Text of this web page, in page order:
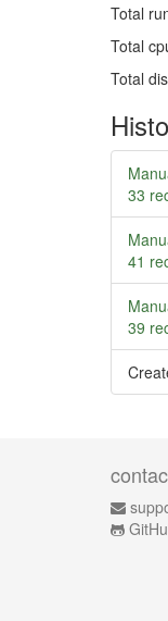
Total
Total
Total
33
41
39